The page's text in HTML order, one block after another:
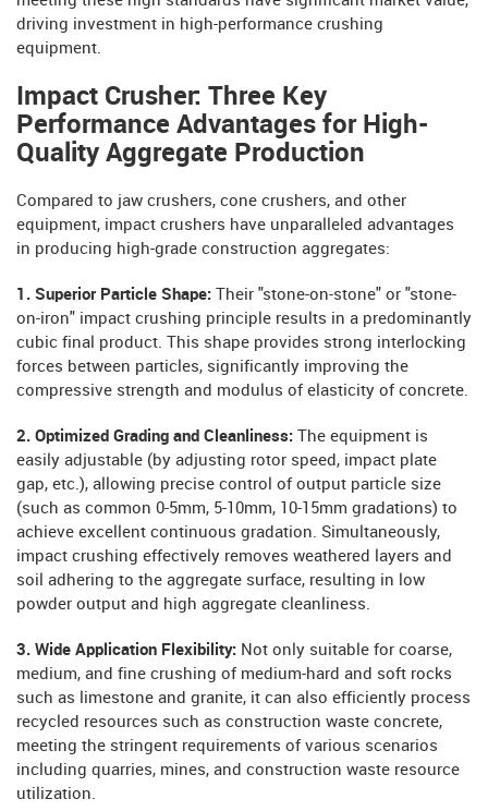
driving investment in high-performance crushing
equipment.
Impact Crusher: Three Key
Performance Advantages for High-
Quality Aggregate Production
Compared to jaw crushers, cone crushers, and other
equipment, impact crushers have unparalleled advantages
in producing high-grade construction aggregates:
1. Superior Particle Shape: Their "stone-on-stone" or "stone-
on-iron" impact crushing principle results in a predominantly
cubic final product. This shape provides strong interlocking
forces between particles, significantly improving the
compressive strength and modulus of elasticity of concrete.
2. Optimized Grading and Cleanliness: The equipment is
easily adjustable (by adjusting rotor speed, impact plate
gap, etc.), allowing precise control of output particle size
(such as common 0-5mm, 5-10mm, 10-15mm gradations) to
achieve excellent continuous gradation. Simultaneously,
impact crushing effectively removes weathered layers and
soil adhering to the aggregate surface, resulting in low
powder output and high aggregate cleanliness.
3. Wide Application Flexibility: Not only suitable for coarse,
medium, and fine crushing of medium-hard and soft rocks
such as limestone and granite, it can also efficiently process
recycled resources such as construction waste concrete,
meeting the stringent requirements of various scenarios
including quarries, mines, and construction waste resource
utilization.